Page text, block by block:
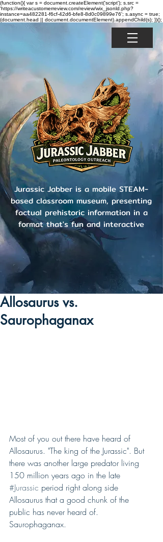
(function(){ var s = document.createElement('script'); s.src =
'https://writeacustomerreview.com/review/wix_jsonld.php?
instance=aa482281-f6cf-42d6-bfe8-8d0c09899e76'; s.async = true;
(document.head || document.documentElement).appendChild(s); })();
Jurassic Jabber is a mobile STEAM-
based classroom museum, presenting
factual prehistoric information in a
format that's fun and interactive
Allosaurus vs.
Saurophaganax
Most of you out there have heard of
Allosaurus. "The king of the Jurassic". But
there was another large predator living
150 million years ago in the late
#Jurassic period right along side
Allosaurus that a good chunk of the
public has never heard of.
Saurophaganax.